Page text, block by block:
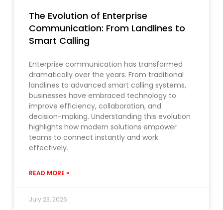
The Evolution of Enterprise
Communication: From Landlines to
Smart Calling
Enterprise communication has transformed
dramatically over the years. From traditional
landlines to advanced smart calling systems,
businesses have embraced technology to
improve efficiency, collaboration, and
decision-making. Understanding this evolution
highlights how modern solutions empower
teams to connect instantly and work
effectively.
READ MORE »
July 23, 2026